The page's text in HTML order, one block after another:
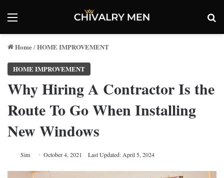
Menu
Home/HOME IMPROVEMENT
HOME IMPROVEMENT
Why Hiring A Contractor Is the
Route To Go When Installing
New Windows
Sim October 4, 2021 Last Updated: April 5, 2024